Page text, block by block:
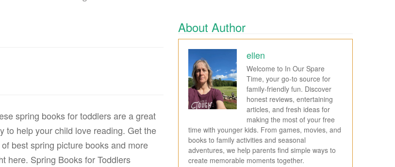
spring books for toddlers are a great
to help your child love reading. Get the
of best spring picture books and more
here. Spring Books for Toddlers
About Author
ellen
Welcome to In Our Spare
Time, your go-to source for
family-friendly fun. Discover
honest reviews, entertaining
articles, and fresh ideas for
making the most of your free
time with younger kids. From games, movies, and
books to family activities and seasonal
adventures, we help parents find simple ways to
create memorable moments together.